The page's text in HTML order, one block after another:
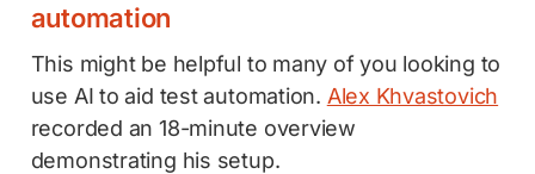
automation
This might be helpful to many of you looking to
use AI to aid test automation. Alex Khvastovich
recorded an 18-minute overview
demonstrating his setup.